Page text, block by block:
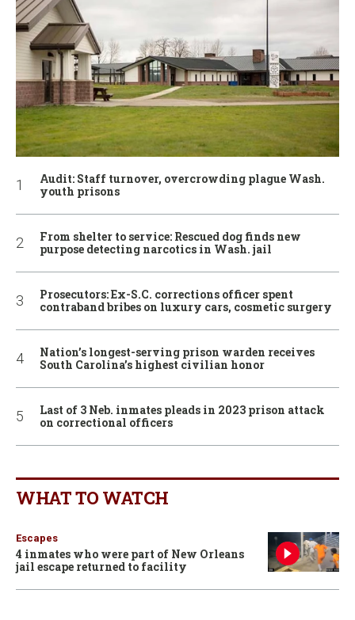
Audit: Staff turnover, overcrowding plague Wash.
youth prisons
From shelter to service: Rescued dog finds new
purpose detecting narcotics in Wash. jail
Prosecutors: Ex-S.C. corrections officer spent
contraband bribes on luxury cars, cosmetic surgery
Nation’s longest-serving prison warden receives
South Carolina’s highest civilian honor
Last of 3 Neb. inmates pleads in 2023 prison attack
on correctional officers
WHAT TO WATCH
Escapes
4 inmates who were part of New Orleans
jail escape returned to facility